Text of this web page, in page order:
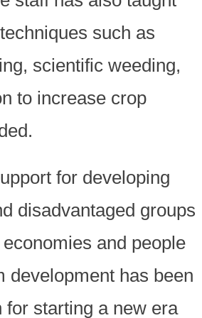
such as
scientific weeding,
to increase crop
for developing
disadvantaged groups
and people
development has been
for starting a new era